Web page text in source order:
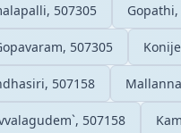
507305
507305
507158
507158